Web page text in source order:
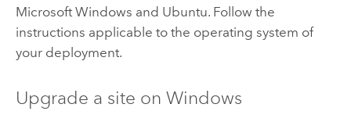
Microsoft Windows and Ubuntu. Follow the
instructions applicable to the operating system of
your deployment.
Upgrade a site on Windows